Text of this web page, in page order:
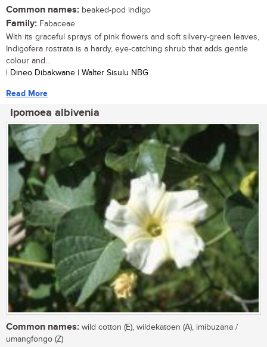
Common names: beaked-pod indigo
Family: Fabaceae
With its graceful sprays of pink flowers and soft silvery-green leaves,
Indigofera rostrata is a hardy, eye-catching shrub that adds gentle
colour and...
| Dineo Dibakwane | Walter Sisulu NBG
Read More
Ipomoea albivenia
Common names: wild cotton (E), wildekatoen (A), imibuzana /
umangfongo (Z)